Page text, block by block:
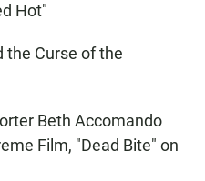
Hot"
the Curse of the
Beth Accomando
Film, "Dead Bite" on